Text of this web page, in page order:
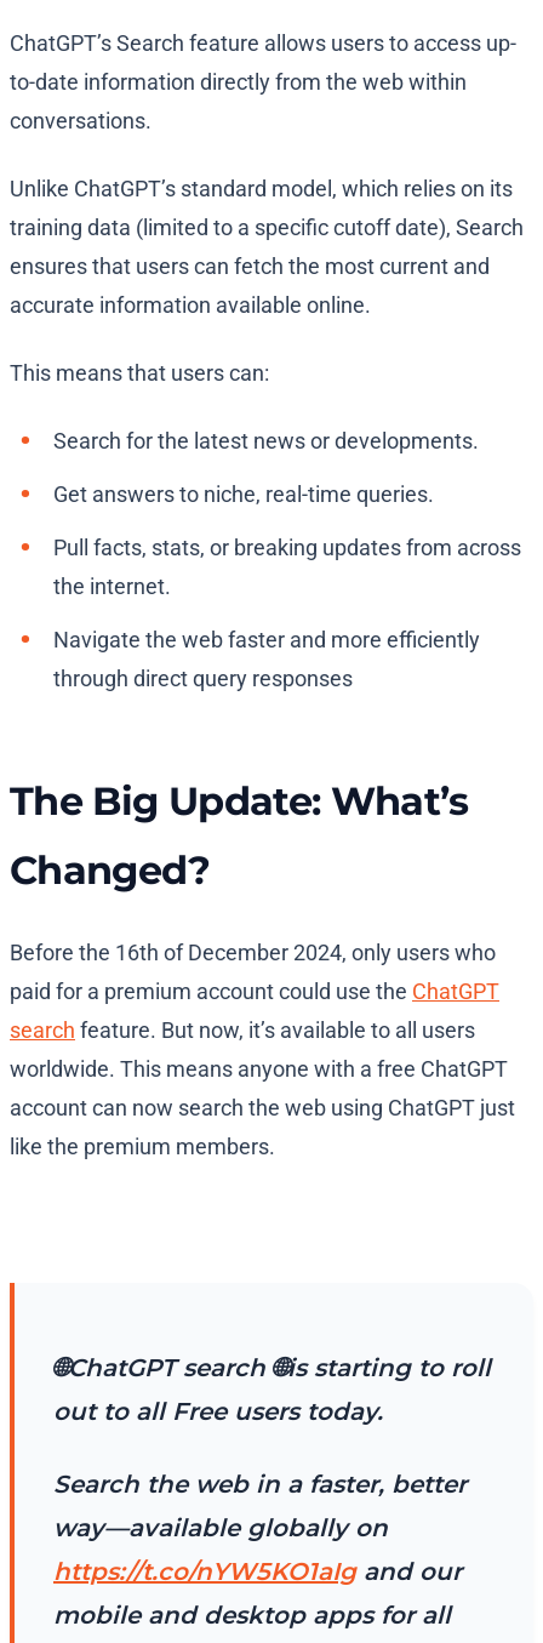
ChatGPT’s Search feature allows users to access up-
to-date information directly from the web within
conversations.
Unlike ChatGPT’s standard model, which relies on its
training data (limited to a specific cutoff date), Search
ensures that users can fetch the most current and
accurate information available online.
This means that users can:
Search for the latest news or developments.
Get answers to niche, real-time queries.
Pull facts, stats, or breaking updates from across
the internet.
Navigate the web faster and more efficiently
through direct query responses
The Big Update: What’s
Changed?
Before the 16th of December 2024, only users who
paid for a premium account could use the ChatGPT
search feature. But now, it’s available to all users
worldwide. This means anyone with a free ChatGPT
account can now search the web using ChatGPT just
like the premium members.
🌐ChatGPT search 🌐is starting to roll
out to all Free users today.
Search the web in a faster, better
way—available globally on
https://t.co/nYW5KO1aIgand our
mobile and desktop apps for all